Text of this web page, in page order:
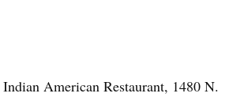
American Restaurant, 1480 N.